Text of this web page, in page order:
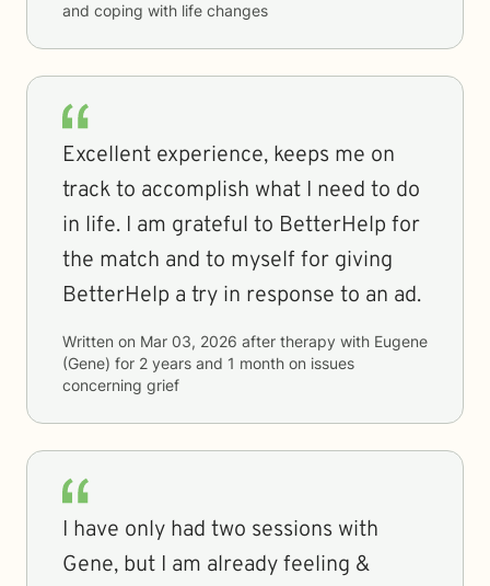
and coping with life changes
Excellent experience, keeps me on
track to accomplish what I need to do
in life. I am grateful to BetterHelp for
the match and to myself for giving
BetterHelp a try in response to an ad.
Written on Mar 03, 2026 after therapy with Eugene
(Gene) for 2 years and 1 month on issues
concerning grief
I have only had two sessions with
Gene, but I am already feeling &